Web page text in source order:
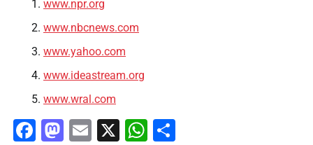
www.npr.org
www.nbcnews.com
www.yahoo.com
www.ideastream.org
www.wral.com
Facebook
Mastodon
Email
X WhatsApp